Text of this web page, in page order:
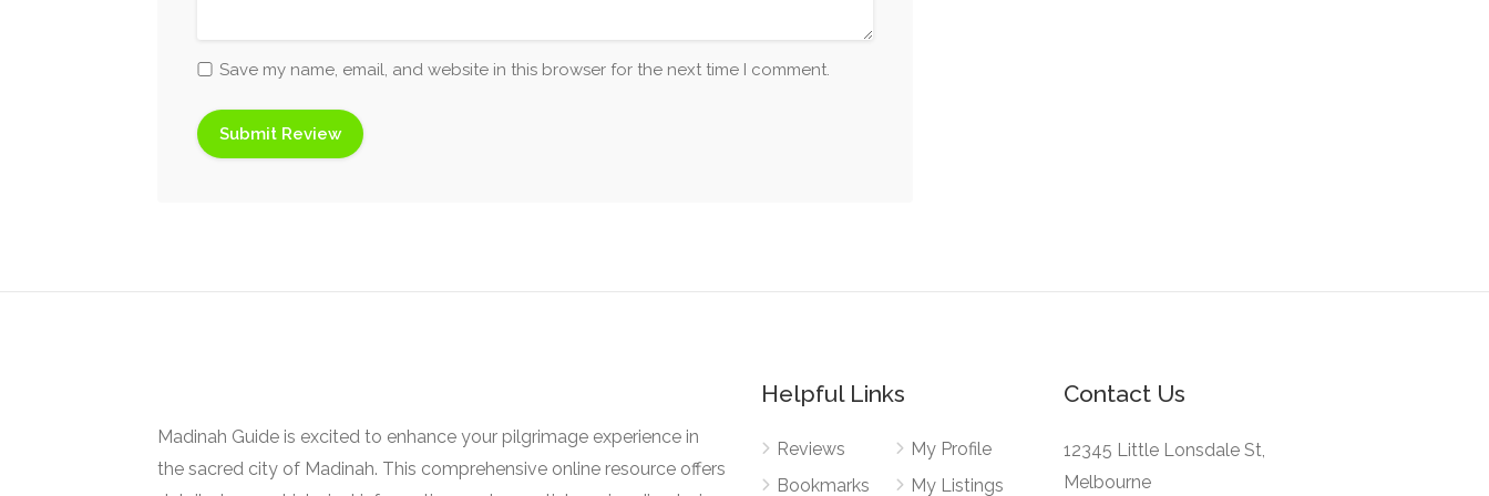
Save my name, email, and website in this browser for the next time I comment.
Madinah Guide is excited to enhance your pilgrimage experience in
the sacred city of Madinah. This comprehensive online resource offers
Helpful Links
Reviews
Bookmarks
My Profile
My Listings
Contact Us
12345 Little Lonsdale St,
Melbourne